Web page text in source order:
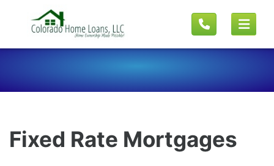
Fixed Rate Mortgages